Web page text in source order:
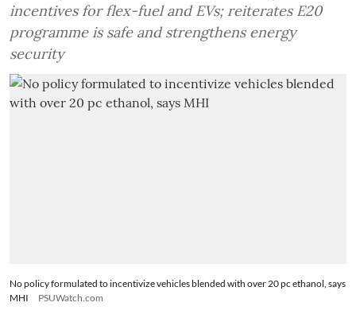
incentives for flex-fuel and EVs; reiterates E20
programme is safe and strengthens energy
security
No policy formulated to incentivize vehicles blended with over 20 pc ethanol, says
MHI
PSUWatch.com